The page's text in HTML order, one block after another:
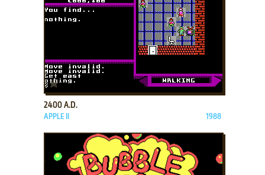
ADD TO FAVORITES
2400 A.D.
APPLE II 1988